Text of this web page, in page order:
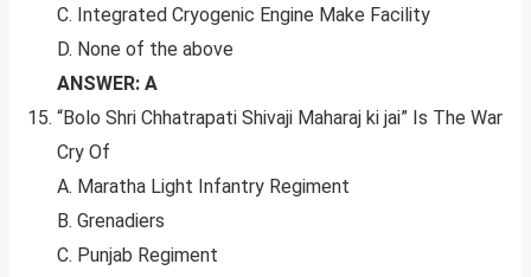
C. Integrated Cryogenic Engine Make Facility
D. None of the above
ANSWER: A
“Bolo Shri Chhatrapati Shivaji Maharaj ki jai” Is The War
Cry Of
A. Maratha Light Infantry Regiment
B. Grenadiers
C. Punjab Regiment